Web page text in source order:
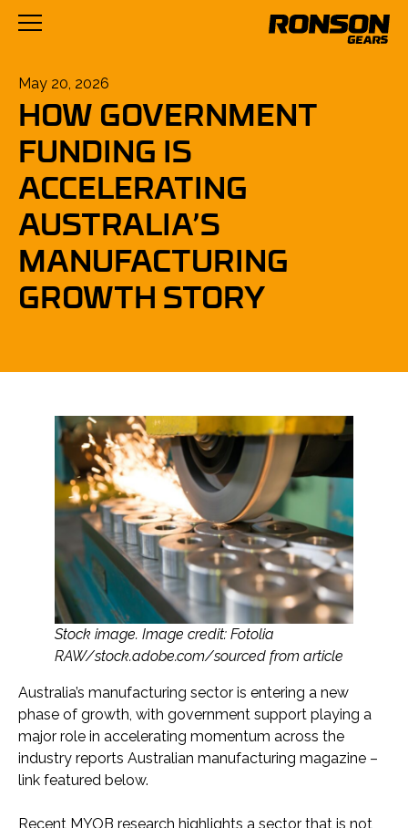
Posted
on
May 20, 2026
HOW GOVERNMENT
FUNDING IS
ACCELERATING
AUSTRALIA’S
MANUFACTURING
GROWTH STORY
Stock image. Image credit: Fotolia
RAW/stock.adobe.com/sourced from article
Australia’s manufacturing sector is entering a new
phase of growth, with government support playing a
major role in accelerating momentum across the
industry reports Australian manufacturing magazine –
link featured below.
Recent MYOB research highlights a sector that is not